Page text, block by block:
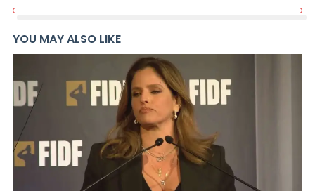
YOU MAY ALSO LIKE